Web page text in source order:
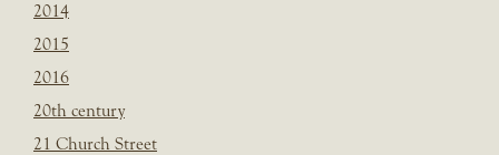
2014
2015
2016
20th century
21 Church Street